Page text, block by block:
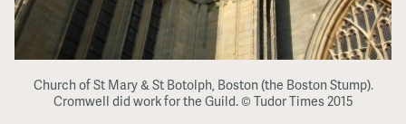
Church of St Mary & St Botolph, Boston (the Boston Stump).
Cromwell did work for the Guild. © Tudor Times 2015